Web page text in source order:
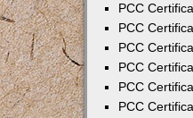
PCC
PCC
PCC
PCC
PCC
PCC